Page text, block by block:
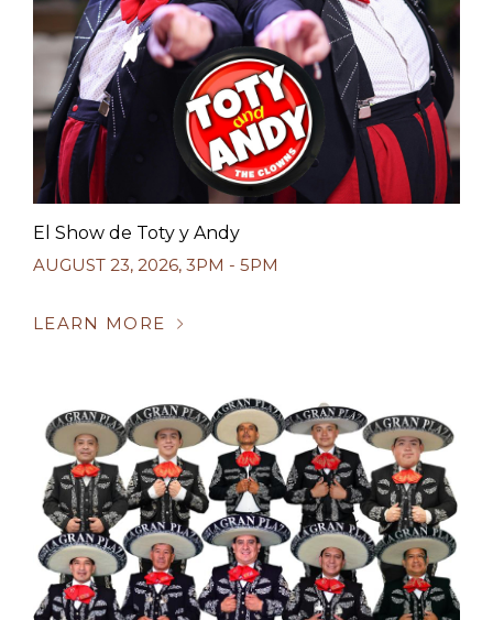
El Show de Toty y Andy
AUGUST 23, 2026, 3PM - 5PM
LEARN MORE